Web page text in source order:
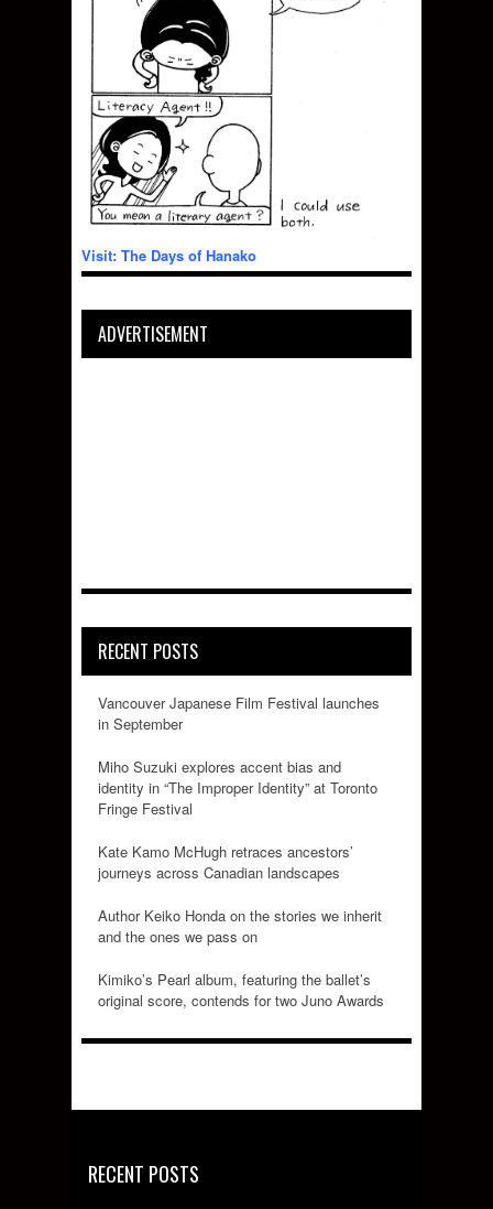
Visit: The Days of Hanako
ADVERTISEMENT
RECENT POSTS
Vancouver Japanese Film Festival launches
in September
Miho Suzuki explores accent bias and
identity in “The Improper Identity” at Toronto
Fringe Festival
Kate Kamo McHugh retraces ancestors’
journeys across Canadian landscapes
Author Keiko Honda on the stories we inherit
and the ones we pass on
Kimiko’s Pearl album, featuring the ballet’s
original score, contends for two Juno Awards
RECENT POSTS